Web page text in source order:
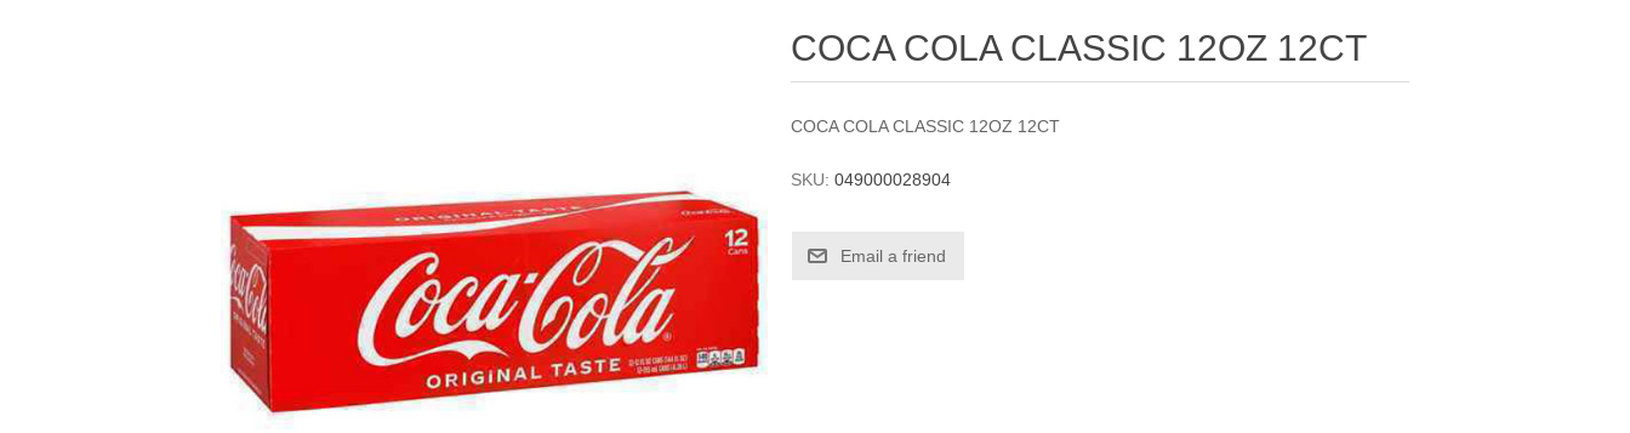
COCA COLA CLASSIC 12OZ 12CT
COCA COLA CLASSIC 12OZ 12CT
SKU: 049000028904